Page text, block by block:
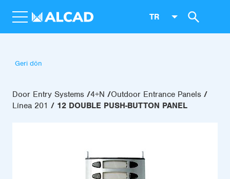
TR
Geri dön
Door Entry Systems 4+N
Outdoor Entrance Panels
Línea 201
12 DOUBLE PUSH-BUTTON PANEL